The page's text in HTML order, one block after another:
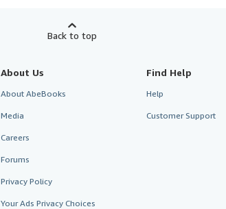
Back to top
About Us
About AbeBooks
Media
Careers
Forums
Privacy Policy
Your Ads Privacy Choices
Find Help
Help
Customer Support